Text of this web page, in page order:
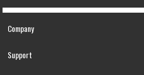
Company
Support